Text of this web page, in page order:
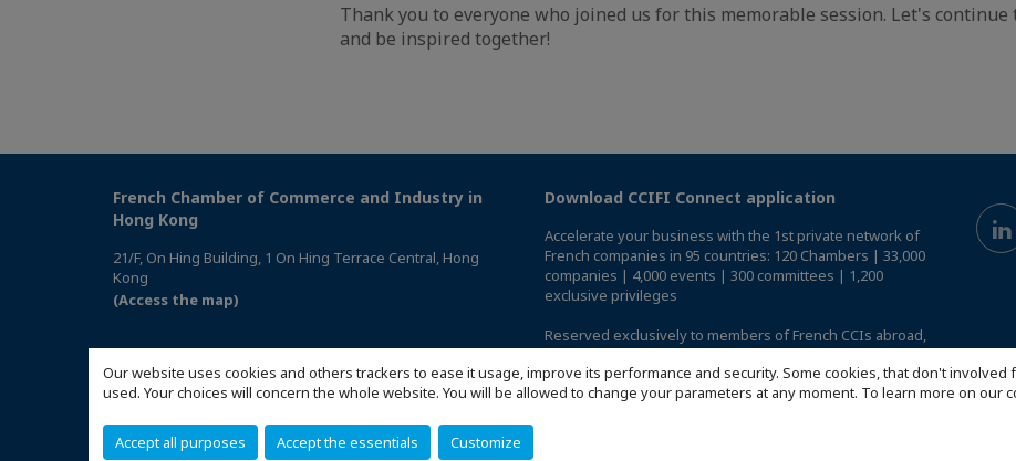
Our website uses cookies and others trackers to ease it usage, improve its performance and security. Some cookies, that don't
used. Your choices will concern the whole website. You will be allowed to change your parameters at any moment. To learn more on our
Accept all purposes Accept the essentials Customize
Thank you to everyone who joined us for this memorable session. Let's continue
and be inspired together!
French Chamber of Commerce and Industry in
Hong Kong
21/F, On Hing Building, 1 On Hing Terrace Central, Hong
Kong
(Access the map)
Download CCIFI Connect application
Accelerate your business with the 1st private network of
French companies in 95 countries: 120 Chambers | 33,000
companies | 4,000 events | 300 committees | 1,200
exclusive privileges
Reserved exclusively to members of French CCIs abroad,
discover the CCIFI Connect app.